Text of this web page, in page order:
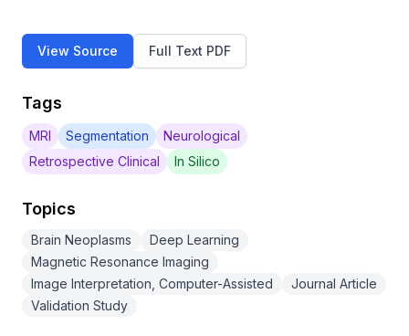
View Source Full Text PDF
Tags
MRI Segmentation
Neurological
Retrospective Clinical
In Silico
Topics
Brain Neoplasms
Deep Learning
Magnetic Resonance Imaging
Image Interpretation, Computer-Assisted
Journal Article
Validation Study